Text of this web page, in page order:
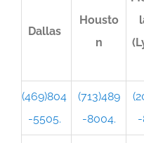
Dallas
Housto
n
(469)804
-5505.
(713)489
-8004.